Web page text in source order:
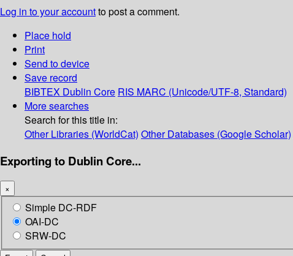
Log in to your accountto post a comment.
Place hold
Print
Send to device
Save record
BIBTEX Dublin Core RIS MARC (Unicode/UTF-8, Standard)
More searches
Search for this title in:
Other Libraries (WorldCat) Other Databases (Google Scholar)
Exporting to Dublin Core...
×
Simple DC-RDF
OAI-DC
SRW-DC